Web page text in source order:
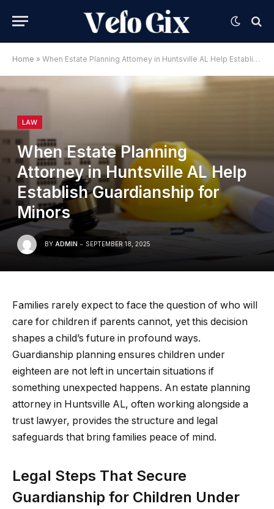
Home » When Estate Planning Attorney in Huntsville AL Help Establish Guardianship for Minors
LAW
When Estate Planning
Attorney in Huntsville AL Help
Establish Guardianship for
Minors
BY ADMIN SEPTEMBER 18, 2025
Families rarely expect to face the question of who will
care for children if parents cannot, yet this decision
shapes a child’s future in profound ways.
Guardianship planning ensures children under
eighteen are not left in uncertain situations if
something unexpected happens. An estate planning
attorney in Huntsville AL, often working alongside a
trust lawyer, provides the structure and legal
safeguards that bring families peace of mind.
Legal Steps That Secure
Guardianship for Children Under